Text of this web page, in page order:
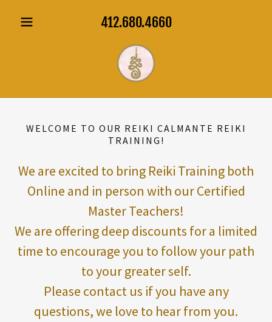
412.680.4660
WELCOME TO OUR REIKI CALMANTE REIKI
TRAINING!
We are excited to bring Reiki Training both
Online and in person with our Certified
Master Teachers!
We are offering deep discounts for a limited
time to encourage you to follow your path
to your greater self.
Please contact us if you have any
questions, we love to hear from you.